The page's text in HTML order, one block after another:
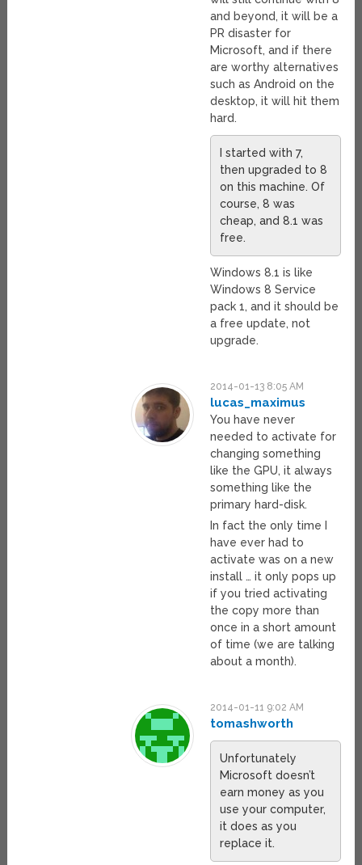
and beyond, it will be a
PR disaster for
Microsoft, and if there
are worthy alternatives
such as Android on the
desktop, it will hit them
hard.
I started with 7,
then upgraded to 8
on this machine. Of
course, 8 was
cheap, and 8.1 was
free.
Windows 8.1 is like
Windows 8 Service
pack 1, and it should be
a free update, not
upgrade.
2014-01-13 8:05 AM
lucas_maximus
You have never
needed to activate for
changing something
like the GPU, it always
something like the
primary hard-disk.
In fact the only time I
have ever had to
activate was on a new
install … it only pops up
if you tried activating
the copy more than
once in a short amount
of time (we are talking
about a month).
2014-01-11 9:02 AM
tomashworth
Unfortunately
Microsoft doesn’t
earn money as you
use your computer,
it does as you
replace it.